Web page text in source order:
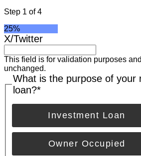
Step 1 of4
25%
X/Twitter
This field is for validation purposes
unchanged.
What is the purpose of your
loan?*
Investment Loan
Owner Occupied